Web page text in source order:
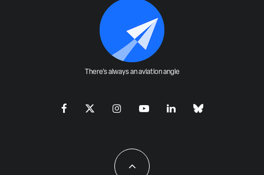
There's always an aviation angle